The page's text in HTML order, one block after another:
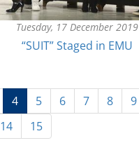
Tuesday, 17 December 2019
“SUIT” Staged in EMU
4(current)
5 6 7 8 9
14 15